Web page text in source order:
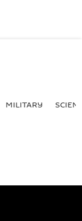
MILITARY